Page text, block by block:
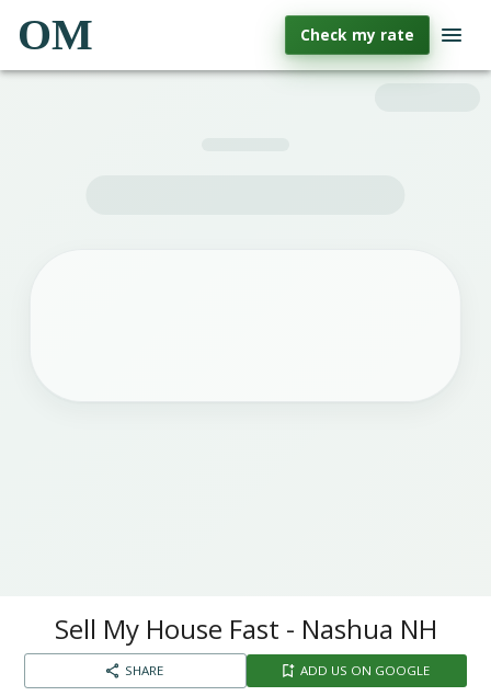
OM Check my rate
Sell My House Fast - Nashua NH
SHARE ADD US ON GOOGLE